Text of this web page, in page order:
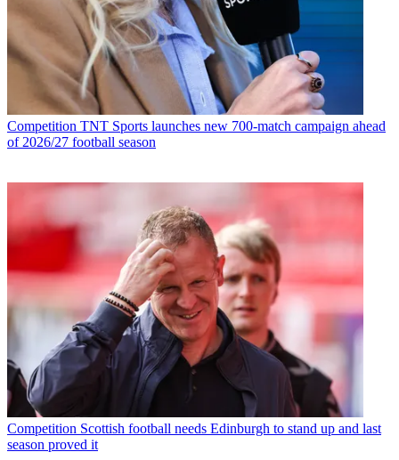
Competition TNT Sports launches new 700-match campaign ahead
of 2026/27 football season
Competition Scottish football needs Edinburgh to stand up and last
season proved it